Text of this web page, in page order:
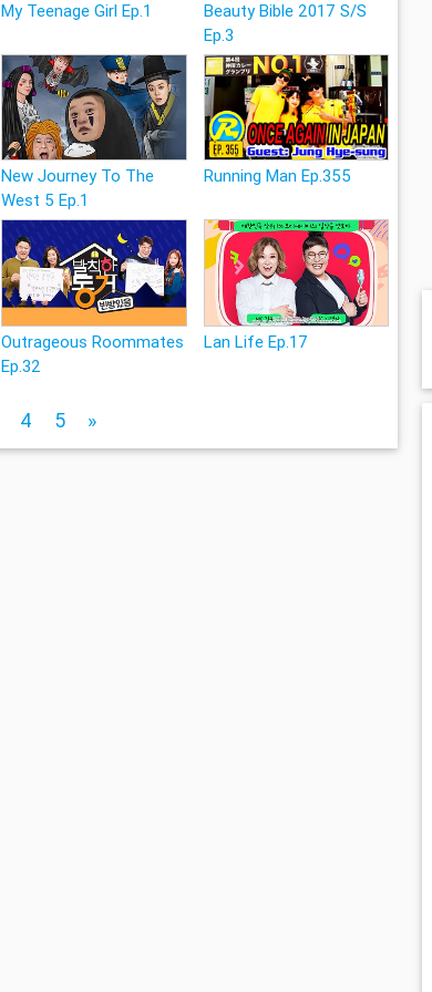
My Teenage Girl Ep.1
Beauty Bible 2017 S/S
Ep.3
New Journey To The
West 5 Ep.1
Running Man Ep.355
Outrageous Roommates
Ep.32
Lan Life Ep.17
4 5 »